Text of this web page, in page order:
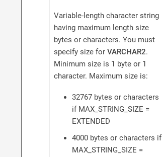
Variable-length character string
having maximum length size
bytes or characters. You must
specify size for VARCHAR2.
Minimum size is 1 byte or 1
character. Maximum size is:
32767 bytes or characters
if MAX_STRING_SIZE =
EXTENDED
4000 bytes or characters if
MAX_STRING_SIZE =